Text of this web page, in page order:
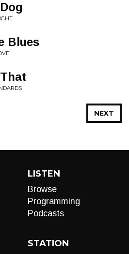
Blues
NEXT
LISTEN
Browse
Programming
Podcasts
STATION